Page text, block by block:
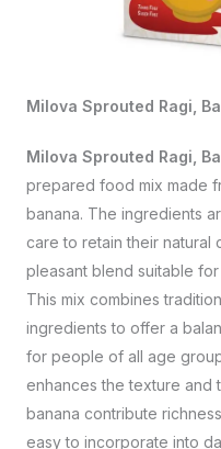
Milova Sprouted Ragi,
Milova Sprouted Ragi,
prepared food mix made
banana. The ingredients
care to retain their natural
pleasant blend suitable
This mix combines
ingredients to offer a
for people of all age
enhances the texture and
banana contribute
easy to incorporate into